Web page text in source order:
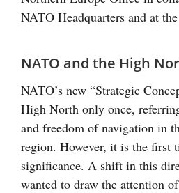
NATO Headquarters and at
NATO and the High
NATO’s new “Strategic
High North only once,
and freedom of navigation in
region. However, it is the first
significance. A shift in this
wanted to draw the attention